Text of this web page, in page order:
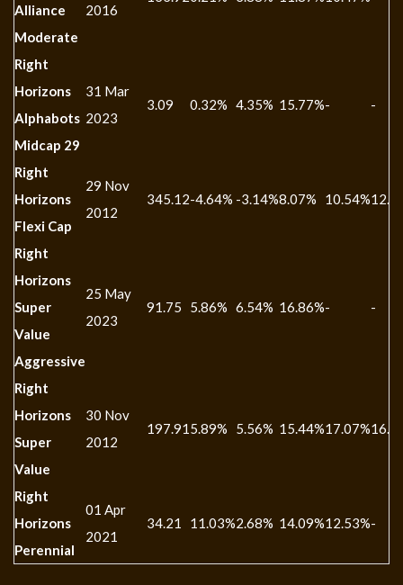
Alliance
Moderate
2016
Right
Horizons
Alphabots
Midcap 29
31 Mar
2023
3.09 0.32% 4.35% 15.77%- -
Right
Horizons
Flexi Cap
29 Nov
2012
345.12-4.64% -3.14%8.07% 10.54%
Right
Horizons
Super
Value
Aggressive
25 May
2023
91.75 5.86% 6.54% 16.86%- -
Right
Horizons
Super
Value
30 Nov
2012
197.915.89% 5.56% 15.44%17.07%
Right
Horizons
Perennial
01 Apr
2021
34.21 11.03%2.68% 14.09%12.53%-